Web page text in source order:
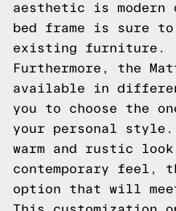
aesthetic is
bed frame is sure to
existing furniture.
Furthermore, the
available in
you to choose the
your personal style.
warm and rustic
contemporary feel,
option that will